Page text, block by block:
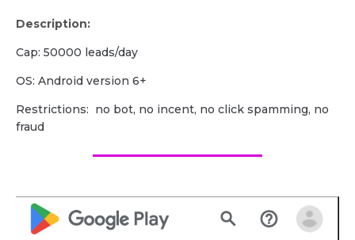
Description:
Cap: 50000 leads/day
OS: Android version 6+
Restrictions: no bot, no incent, no click spamming, no
fraud